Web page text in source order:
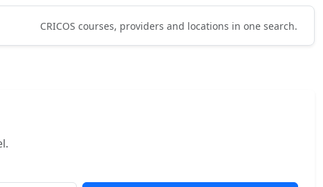
CRICOS courses, providers and locations in one search.